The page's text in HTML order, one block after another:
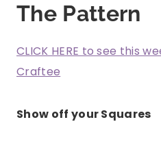
The Pattern
CLICK HERE to see this
Craftee
Show off your Squares